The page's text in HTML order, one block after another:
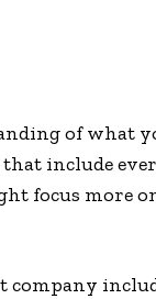
of what
that include
focus more
company